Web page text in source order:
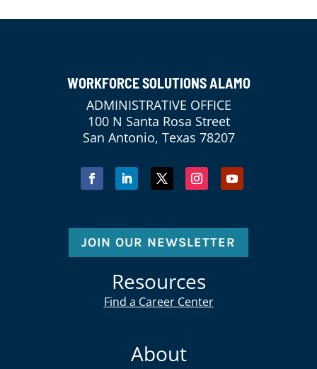
WORKFORCE SOLUTIONS ALAMO
ADMINISTRATIVE OFFICE
100 N Santa Rosa Street
San Antonio, Texas 78207
JOIN OUR NEWSLETTER
Resources
Find a Career Center
About